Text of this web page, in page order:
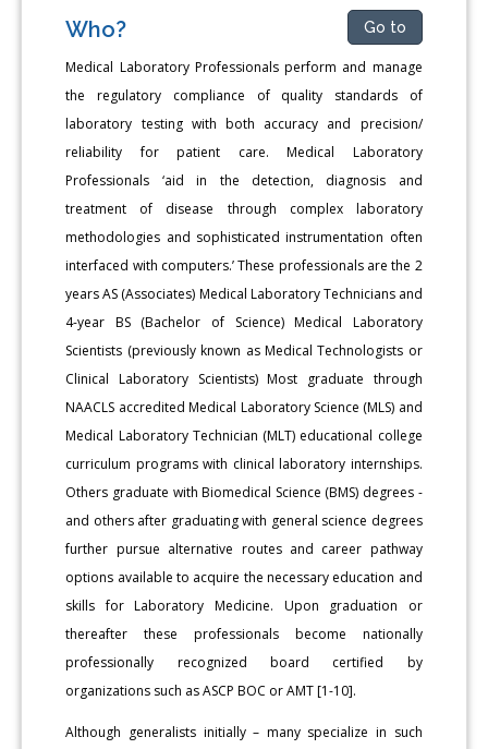
Who? Go to
Medical Laboratory Professionals perform and manage
the regulatory compliance of quality standards of
laboratory testing with both accuracy and precision/
reliability for patient care. Medical Laboratory
Professionals ‘aid in the detection, diagnosis and
treatment of disease through complex laboratory
methodologies and sophisticated instrumentation often
interfaced with computers.’ These professionals are the 2
years AS (Associates) Medical Laboratory Technicians and
4-year BS (Bachelor of Science) Medical Laboratory
Scientists (previously known as Medical Technologists or
Clinical Laboratory Scientists) Most graduate through
NAACLS accredited Medical Laboratory Science (MLS) and
Medical Laboratory Technician (MLT) educational college
curriculum programs with clinical laboratory internships.
Others graduate with Biomedical Science (BMS) degrees -
and others after graduating with general science degrees
further pursue alternative routes and career pathway
options available to acquire the necessary education and
skills for Laboratory Medicine. Upon graduation or
thereafter these professionals become nationally
professionally recognized board certified by
organizations such as ASCP BOC or AMT [1-10].
Although generalists initially – many specialize in such